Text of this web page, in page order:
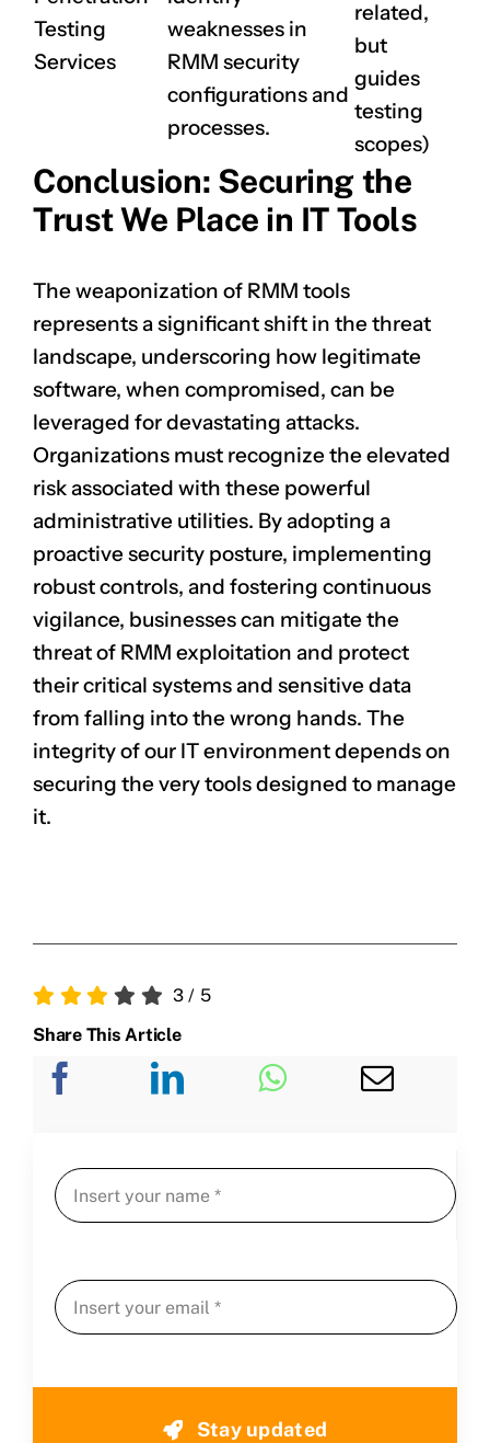
Testing
Services
weaknesses in
RMM security
configurations and
processes.
related,
but
guides
testing
scopes)
Conclusion: Securing the
Trust We Place in IT Tools
The weaponization of RMM tools
represents a significant shift in the threat
landscape, underscoring how legitimate
software, when compromised, can be
leveraged for devastating attacks.
Organizations must recognize the elevated
risk associated with these powerful
administrative utilities. By adopting a
proactive security posture, implementing
robust controls, and fostering continuous
vigilance, businesses can mitigate the
threat of RMM exploitation and protect
their critical systems and sensitive data
from falling into the wrong hands. The
integrity of our IT environment depends on
securing the very tools designed to manage
it.
3/ 5
Share This Article
Stay updated